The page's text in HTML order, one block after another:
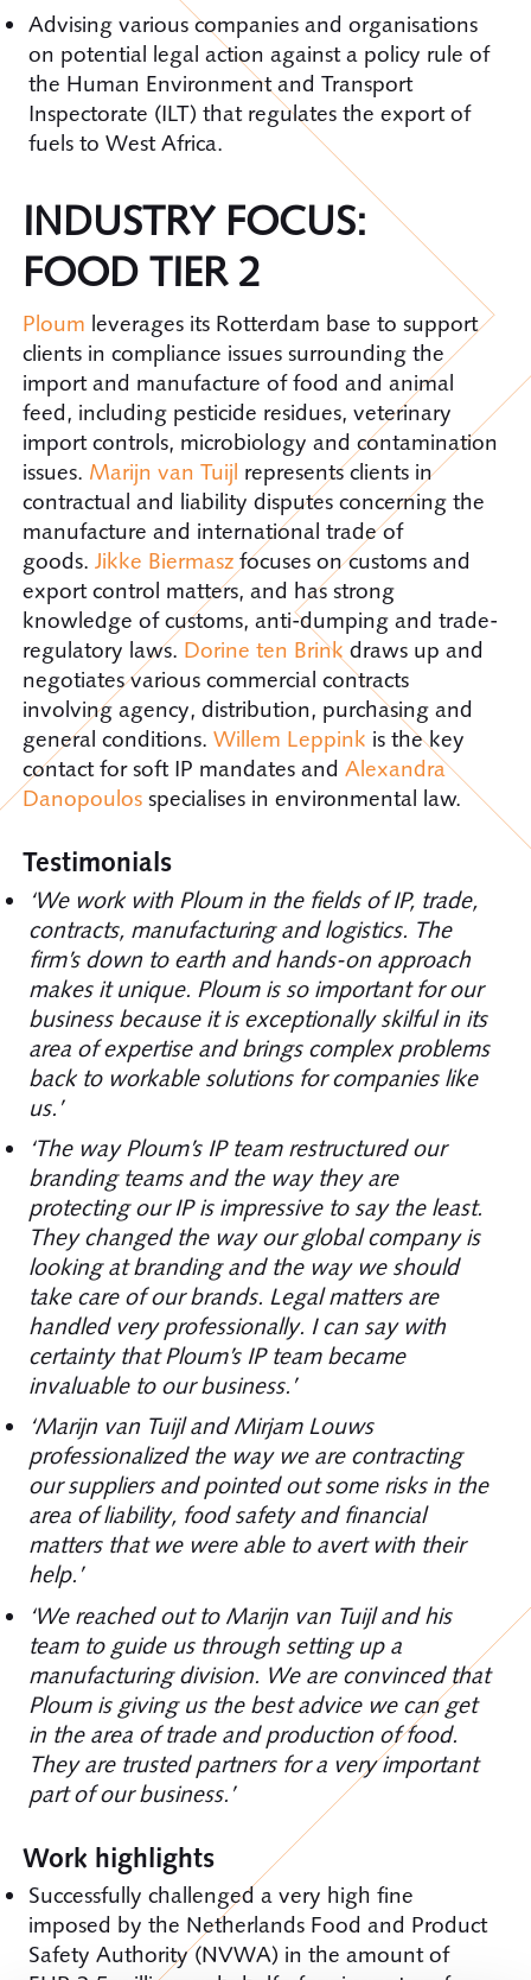
Advising various companies and organisations
on potential legal action against a policy rule of
the Human Environment and Transport
Inspectorate (ILT) that regulates the export of
fuels to West Africa.
INDUSTRY FOCUS:
FOOD TIER 2
Ploum leverages its Rotterdam base to support
clients in compliance issues surrounding the
import and manufacture of food and animal
feed, including pesticide residues, veterinary
import controls, microbiology and contamination
issues. Marijn van Tuijl represents clients in
contractual and liability disputes concerning the
manufacture and international trade of
goods. Jikke Biermaszfocuses on customs and
export control matters, and has strong
knowledge of customs, anti-dumping and trade-
regulatory laws. Dorine ten Brink draws up and
negotiates various commercial contracts
involving agency, distribution, purchasing and
general conditions. Willem Leppink is the key
contact for soft IP mandates and Alexandra
Danopoulosspecialises in environmental law.
Testimonials
‘We work with Ploum in the fields of IP, trade,
contracts, manufacturing and logistics. The
firm’s down to earth and hands-on approach
makes it unique. Ploum is so important for our
business because it is exceptionally skilful in its
area of expertise and brings complex problems
back to workable solutions for companies like
us.’
‘The way Ploum’s IP team restructured our
branding teams and the way they are
protecting our IP is impressive to say the least.
They changed the way our global company is
looking at branding and the way we should
take care of our brands. Legal matters are
handled very professionally. I can say with
certainty that Ploum’s IP team became
invaluable to our business.’
‘Marijn van Tuijl and Mirjam Louws
professionalized the way we are contracting
our suppliers and pointed out some risks in the
area of liability, food safety and financial
matters that we were able to avert with their
help.’
‘We reached out to Marijn van Tuijl and his
team to guide us through setting up a
manufacturing division. We are convinced that
Ploum is giving us the best advice we can get
in the area of trade and production of food.
They are trusted partners for a very important
part of our business.’
Work highlights
Successfully challenged a very high fine
imposed by the Netherlands Food and Product
Safety Authority (NVWA) in the amount of